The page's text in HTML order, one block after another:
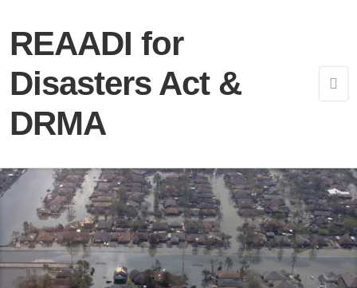
REAADI for
Disasters Act &
DRMA